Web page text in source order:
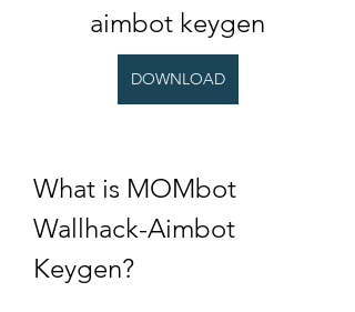
aimbot keygen
DOWNLOAD
What is MOMbot
Wallhack-Aimbot
Keygen?